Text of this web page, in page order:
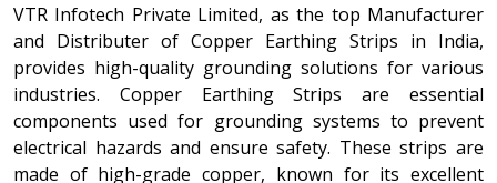
VTR Infotech Private Limited, as the top Manufacturer
and Distributer of Copper Earthing Strips in India,
provides high-quality grounding solutions for various
industries. Copper Earthing Strips are essential
components used for grounding systems to prevent
electrical hazards and ensure safety. These strips are
made of high-grade copper, known for its excellent